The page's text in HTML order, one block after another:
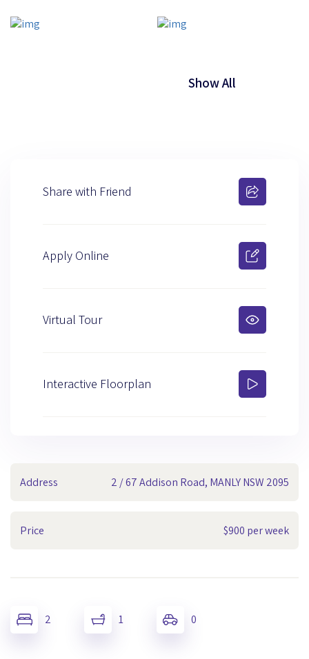
Show All
Address 2 / 67 Addison Road, MANLY NSW 2095
Price $900 per week
2 1 0
Share with Friend
Apply Online
Virtual Tour
Interactive Floorplan